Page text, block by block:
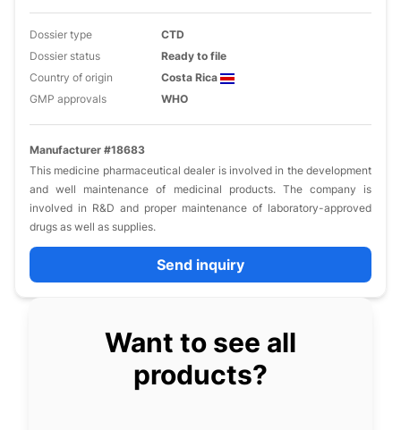
Dossier type
CTD
Dossier status
Ready to file
Country of origin
Costa Rica
GMP approvals
WHO
Manufacturer #18683
This medicine pharmaceutical dealer is involved in the development
and well maintenance of medicinal products. The company is
involved in R&D and proper maintenance of laboratory-approved
drugs as well as supplies.
Send inquiry
Want to see all
products?